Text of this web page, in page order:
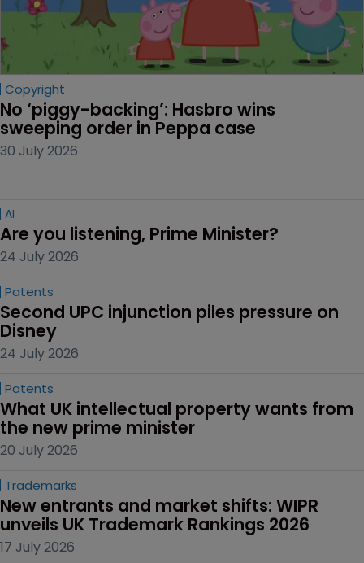
Copyright
No ‘piggy-backing’: Hasbro wins
sweeping order in Peppa case
30 July 2026
AI
Are you listening, Prime Minister?
24 July 2026
Patents
Second UPC injunction piles pressure on
Disney
24 July 2026
Patents
What UK intellectual property wants from
the new prime minister
20 July 2026
Trademarks
New entrants and market shifts: WIPR
unveils UK Trademark Rankings 2026
17 July 2026